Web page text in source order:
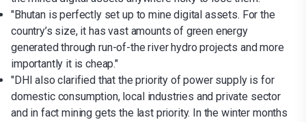
"Bhutan is perfectly set up to mine digital assets. For the
country’s size, it has vast amounts of green energy
generated through run-of-the river hydro projects and more
importantly it is cheap."
"DHI also clarified that the priority of power supply is for
domestic consumption, local industries and private sector
and in fact mining gets the last priority. In the winter months